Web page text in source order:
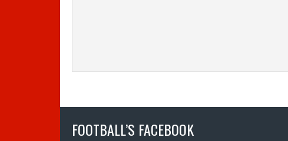
FOOTBALL’S FACEBOOK